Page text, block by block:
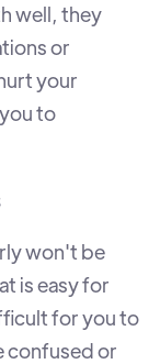
well, they
or
your
to
won't be
is easy for
for you to
confused or